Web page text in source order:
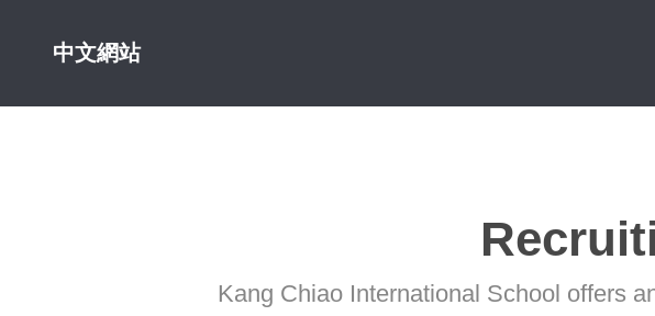
中文網站
Kang Chiao International School offers